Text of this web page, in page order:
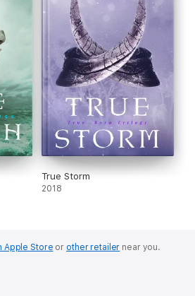
True Storm
2018
Apple Store or other retailer near you.